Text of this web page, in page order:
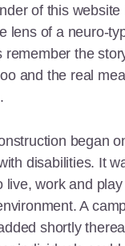
of this website
lens of a neuro-
remember the
and the real
began
disabilities. It
live, work and
A
shortly